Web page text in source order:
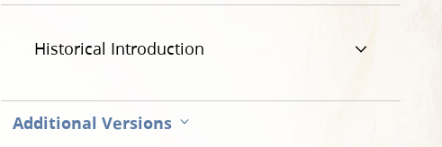
Historical Introduction
Additional Versions